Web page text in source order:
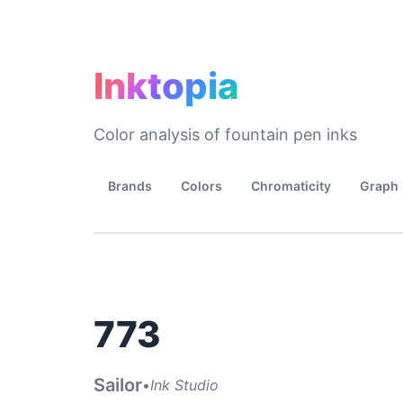
Inktopia
Color analysis of fountain pen inks
Brands Colors Chromaticity Graph
773
Sailor•Ink Studio